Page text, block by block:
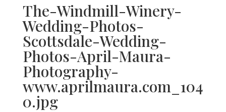
The-Windmill-Winery-
Wedding-Photos-
Scottsdale-Wedding-
Photos-April-Maura-
Photography-
www.aprilmaura.com_104
0.jpg